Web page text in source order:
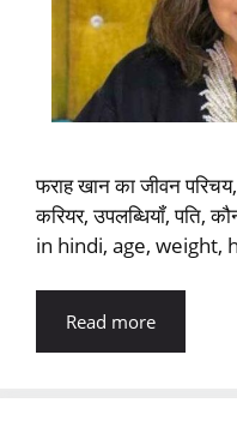
फराह खान का जीवन परिचय,
करियर, उपलब्धियॉं, पति,
in hindi, age, weight,
Read more